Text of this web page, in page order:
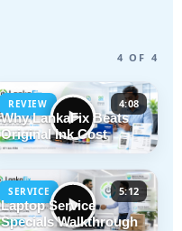
4 OF 4
REVIEW 4:08
Why LankaFix Beats
Original Ink Cost
SERVICE 5:12
Laptop Service
Specials Walkthrough